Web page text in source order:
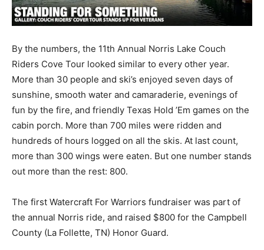
By the numbers, the 11th Annual Norris Lake Couch
Riders Cove Tour looked similar to every other year.
More than 30 people and ski’s enjoyed seven days of
sunshine, smooth water and camaraderie, evenings of
fun by the fire, and friendly Texas Hold ’Em games on the
cabin porch. More than 700 miles were ridden and
hundreds of hours logged on all the skis. At last count,
more than 300 wings were eaten. But one number stands
out more than the rest: 800.
The first Watercraft For Warriors fundraiser was part of
the annual Norris ride, and raised $800 for the Campbell
County (La Follette, TN) Honor Guard.